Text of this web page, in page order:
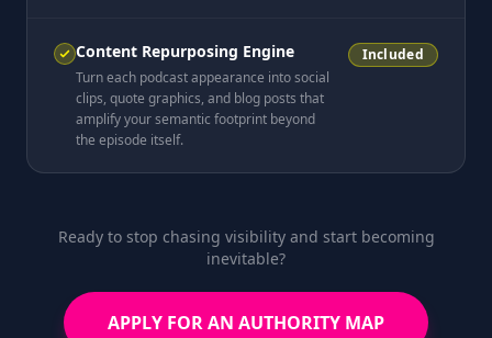
Content Repurposing Engine
Turn each podcast appearance into social
clips, quote graphics, and blog posts that
amplify your semantic footprint beyond
the episode itself.
Included
Ready to stop chasing visibility and start becoming
inevitable?
APPLY FOR AN AUTHORITY MAP